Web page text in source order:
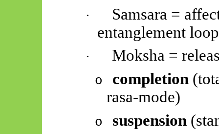
·
Samsara =
entanglement
· Moksha =
o completion
rasa-mode)
o suspension